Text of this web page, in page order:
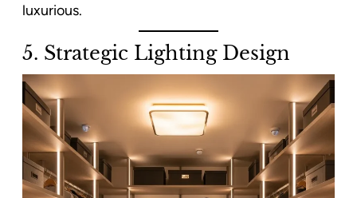
luxurious.
5. Strategic Lighting Design